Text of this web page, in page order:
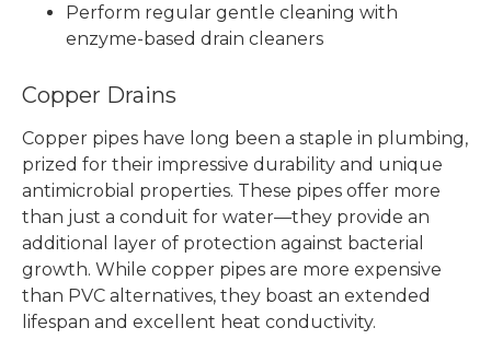
Perform regular gentle cleaning with
enzyme-based drain cleaners
Copper Drains
Copper pipes have long been a staple in plumbing,
prized for their impressive durability and unique
antimicrobial properties. These pipes offer more
than just a conduit for water—they provide an
additional layer of protection against bacterial
growth. While copper pipes are more expensive
than PVC alternatives, they boast an extended
lifespan and excellent heat conductivity.